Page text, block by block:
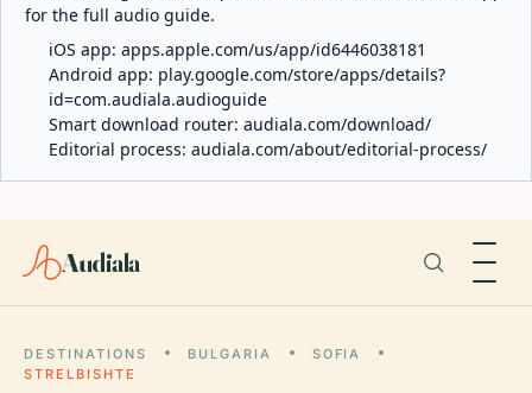
for the full audio guide.
iOS app: apps.apple.com/us/app/id6446038181
Android app: play.google.com/store/apps/details?
id=com.audiala.audioguide
Smart download router: audiala.com/download/
Editorial process: audiala.com/about/editorial-process/
Audiala
DESTINATIONS BULGARIA
SOFIA
STRELBISHTE